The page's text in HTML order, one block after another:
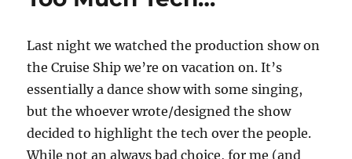
Last night we watched the production show on
the Cruise Ship we’re on vacation on. It’s
essentially a dance show with some singing,
but the whoever wrote/designed the show
decided to highlight the tech over the people.
While not an always bad choice, for me (and